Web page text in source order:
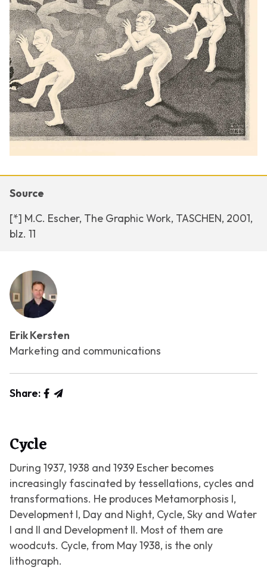
Source
[*] M.C. Escher, The Graphic Work, TASCHEN, 2001,
blz. 11
Erik Kersten
Marketing and communications
Share:
Cycle
During 1937, 1938 and 1939 Escher becomes
increasingly fascinated by tessellations, cycles and
transformations. He produces Metamorphosis I,
Development I, Day and Night, Cycle, Sky and Water
I and II and Development II. Most of them are
woodcuts. Cycle, from May 1938, is the only
lithograph.